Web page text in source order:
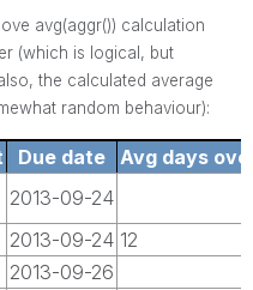
2013-09-26
avg(aggr()) calculation
(which is logical, but
the calculated average
random behaviour):
Due date
Avg days
2013-09-24
2013-09-24 12
2013-09-26